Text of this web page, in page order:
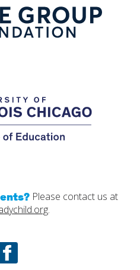
Group
Please contact us at
.
Facebook